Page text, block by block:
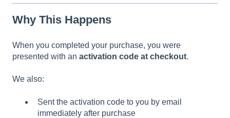
Why This Happens
When you completed your purchase, you were
presented with an activation code at checkout.
We also:
Sent the activation code to you by email
immediately after purchase